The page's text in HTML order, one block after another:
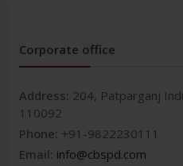
Corporate office
Address: 204, Patparganj
110092
Phone: +91-9822230111
Email: info@cbspd.com